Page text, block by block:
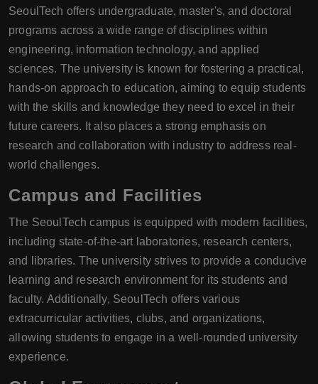
SeoulTech offers undergraduate, master's, and doctoral
programs across a wide range of disciplines within
engineering, information technology, and applied
sciences. The university is known for fostering a practical,
hands-on approach to education, aiming to equip students
with the skills and knowledge they need to excel in their
future careers. It also places a strong emphasis on
research and collaboration with industry to address real-
world challenges.
Campus and Facilities
The SeoulTech campus is equipped with modern facilities,
including state-of-the-art laboratories, research centers,
and libraries. The university strives to provide a conducive
learning and research environment for its students and
faculty. Additionally, SeoulTech offers various
extracurricular activities, clubs, and organizations,
allowing students to engage in a well-rounded university
experience.